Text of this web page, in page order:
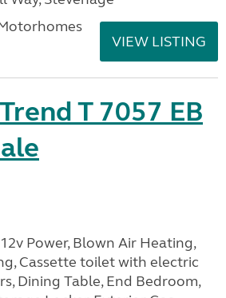
VIEW LISTING
T 7057 EB
Power, Blown Air Heating,
Cassette toilet with electric
Dining Table, End Bedroom,